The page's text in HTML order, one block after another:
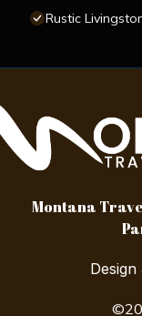
Rustic
Montana